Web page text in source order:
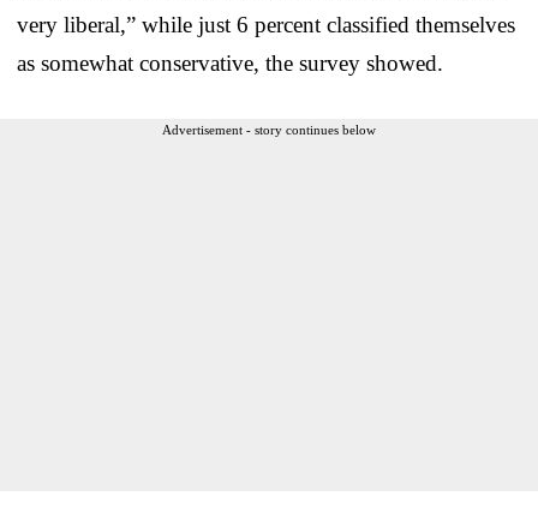
very liberal,” while just 6 percent classified themselves
as somewhat conservative, the survey showed.
Advertisement - story continues below